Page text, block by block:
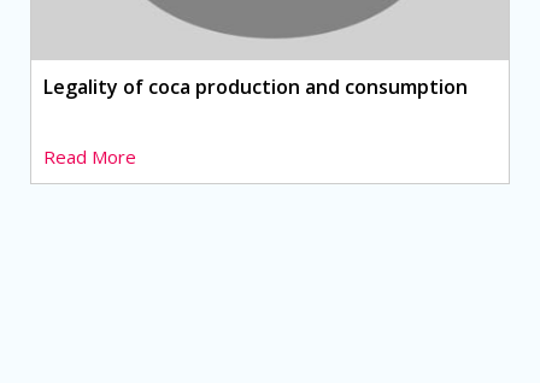
Legality of coca production and consumption
Read More